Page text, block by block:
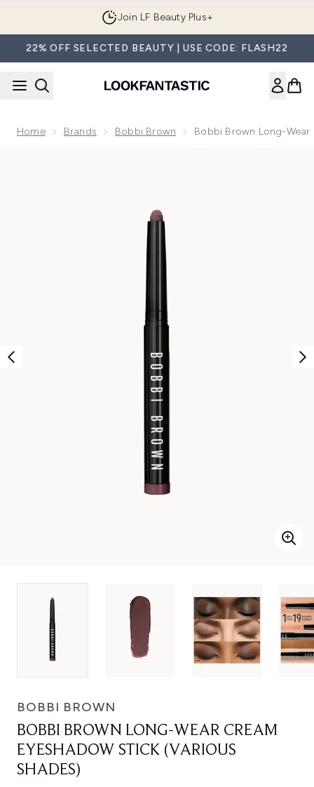
Join LF Beauty Plus+
22% OFF SELECTED BEAUTY | USE CODE: FLASH22
Home Brands Bobbi Brown Bobbi Brown Long-Wear
BOBBI BROWN
BOBBI BROWN LONG-WEAR CREAM
EYESHADOW STICK (VARIOUS
SHADES)